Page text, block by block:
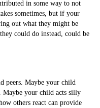
in some way to not
sometimes, but if your
out what they might be
could do instead, could be
peers. Maybe your child
Maybe your child acts silly
others react can provide